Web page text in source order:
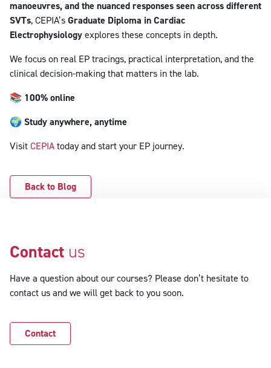
manoeuvres, and the nuanced responses seen across different
SVTs, CEPIA’sGraduate Diploma in Cardiac
Electrophysiologyexplores these concepts in depth.
We focus on real EP tracings, practical interpretation, and the
clinical decision-making that matters in the lab.
📚 100% online
🌍 Study anywhere, anytime
VisitCEPIAtoday and start your EP journey.
Back to Blog
Contact us
Have a question about our courses? Please don’t hesitate to
contact us and we will get back to you soon.
Contact